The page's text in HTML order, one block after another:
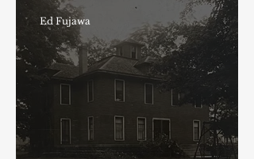
Ed Fujawa